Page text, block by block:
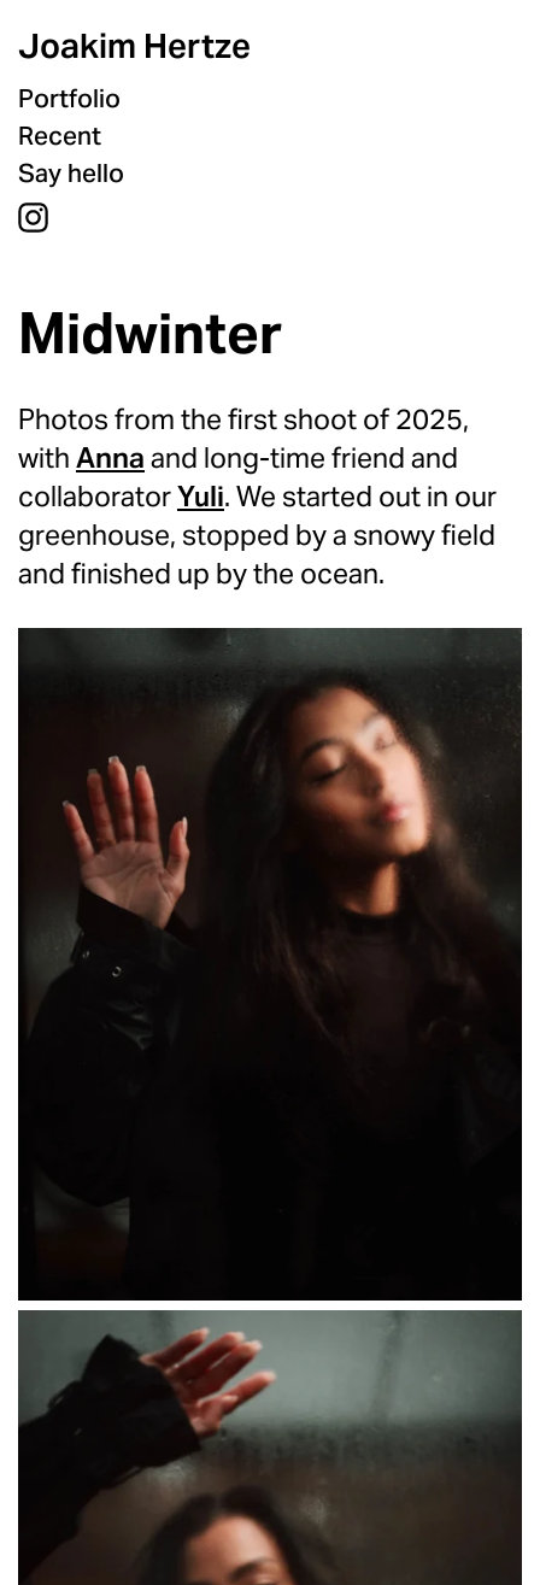
Joakim Hertze
Portfolio
Recent
Say hello
Midwinter
Photos from the first shoot of 2025,
with Anna and long-time friend and
collaboratorYuli. We started out in our
greenhouse, stopped by a snowy field
and finished up by the ocean.